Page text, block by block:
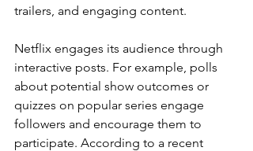
trailers, and engaging content.
Netflix engages its audience through
interactive posts. For example, polls
about potential show outcomes or
quizzes on popular series engage
followers and encourage them to
participate. According to a recent